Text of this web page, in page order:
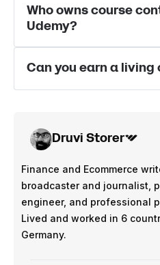
Who owns course
Udemy?
Can you earn a living
Druvi Storer
Finance and Ecommerce
broadcaster and journalist,
engineer, and professional
Lived and worked in 6
Germany.